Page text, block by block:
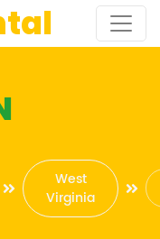
West
Virginia